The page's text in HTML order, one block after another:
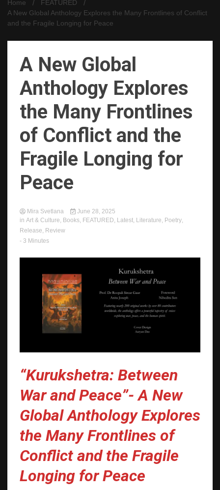
Home
FEATURED
A New Global Anthology Explores the Many Frontlines of Conflict
and the Fragile Longing for Peace
A New Global
Anthology Explores
the Many Frontlines
of Conflict and the
Fragile Longing for
Peace
Mira Svetlana
June 28, 2025
in Art & Culture, Books, FEATURED, Latest, Literature, Poetry,
Release, Review
- 3 Minutes
“Kurukshetra: Between
War and Peace”- A New
Global Anthology Explores
the Many Frontlines of
Conflict and the Fragile
Longing for Peace